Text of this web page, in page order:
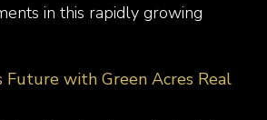
in this rapidly growing
Future with Green Acres Real